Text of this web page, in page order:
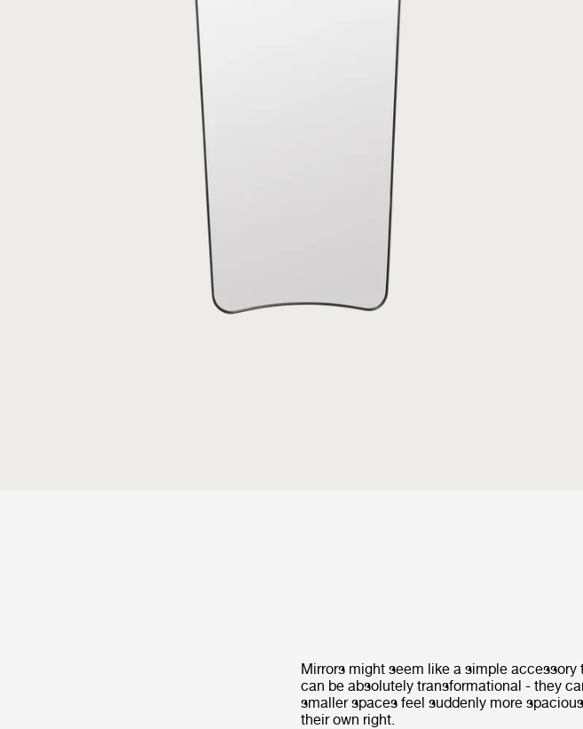
Mirrors might seem like a simple
can be absolutely transformational - they
smaller spaces feel suddenly more
their own right.